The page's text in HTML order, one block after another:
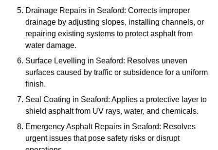
Drainage Repairs in Seaford: Corrects improper
drainage by adjusting slopes, installing channels, or
repairing existing systems to protect asphalt from
water damage.
Surface Levelling in Seaford: Resolves uneven
surfaces caused by traffic or subsidence for a uniform
finish.
Seal Coating in Seaford: Applies a protective layer to
shield asphalt from UV rays, water, and chemicals.
Emergency Asphalt Repairs in Seaford: Resolves
urgent issues that pose safety risks or disrupt